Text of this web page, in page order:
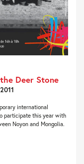
Deer Stone
international
participate this year with
Noyon and Mongolia.